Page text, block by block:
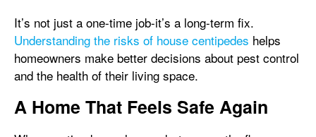
It’s not just a one-time job-it’s a long-term fix.
Understanding the risks of house centipedes helps
homeowners make better decisions about pest control
and the health of their living space.
A Home That Feels Safe Again